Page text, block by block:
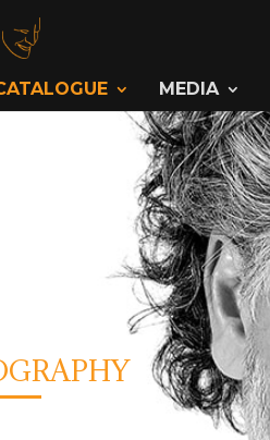
MEDIA